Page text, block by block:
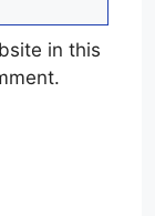
in this